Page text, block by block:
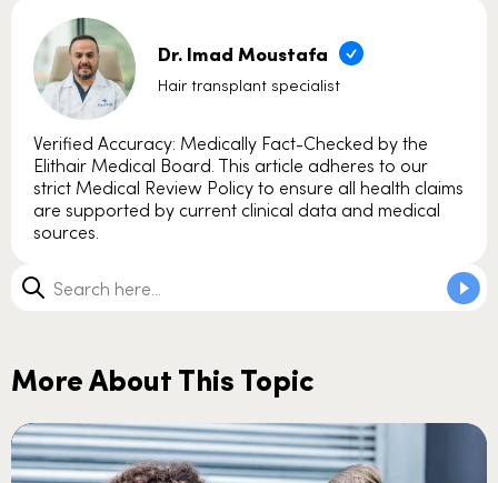
Dr. Imad Moustafa
Hair transplant specialist
Verified Accuracy: Medically Fact-Checked by the
Elithair Medical Board. This article adheres to our
strict Medical Review Policy to ensure all health claims
are supported by current clinical data and medical
sources.
More About This Topic